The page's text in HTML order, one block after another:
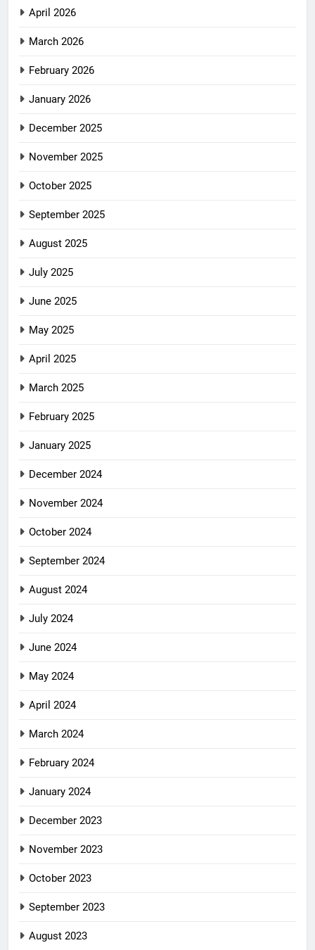
April 2026
March 2026
February 2026
January 2026
December 2025
November 2025
October 2025
September 2025
August 2025
July 2025
June 2025
May 2025
April 2025
March 2025
February 2025
January 2025
December 2024
November 2024
October 2024
September 2024
August 2024
July 2024
June 2024
May 2024
April 2024
March 2024
February 2024
January 2024
December 2023
November 2023
October 2023
September 2023
August 2023